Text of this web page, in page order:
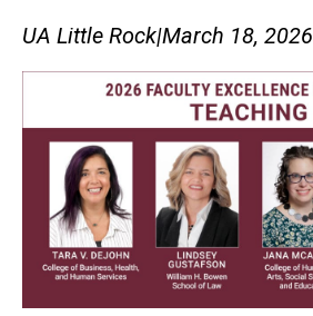
UA Little Rock|March 18, 2026